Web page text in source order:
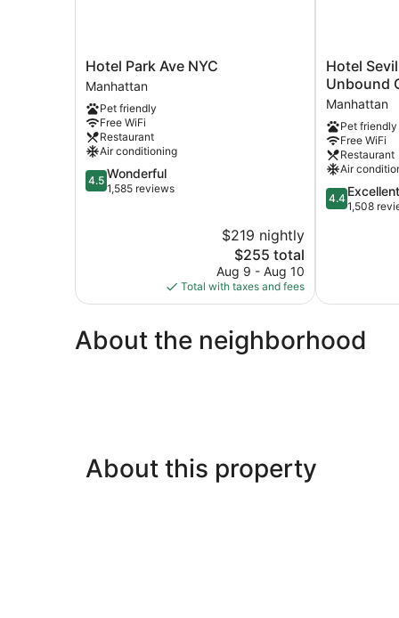
Hotel
Park
Ave
NYC
Manhattan
Hotel Park Ave NYC
Manhattan
Pet friendly
Free WiFi
Restaurant
Air conditioning
4.5
out
4.5 Wonderful
1,585 reviews
$219 nightly
The
price
is
$255
$255 total
Aug 9 - Aug 10
Total with taxes and fees
Hotel
Seville
Nomad,
in
the
Unbound
Collection
by
Hyatt
Manhattan
Hotel
Unbound
Manhattan
Pet friendly
Free WiFi
Restaurant
Air
4.4
out
4.4 Excellent
1,508
About the neighborhood
About this property